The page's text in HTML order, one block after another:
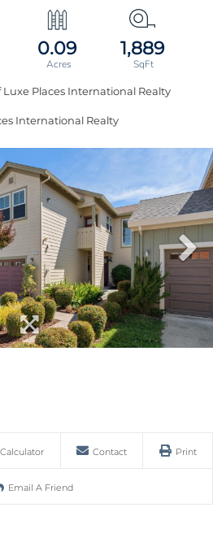
0.09 1,889
Luxe Places International Realty
International Realty
Contact Print
Email A Friend